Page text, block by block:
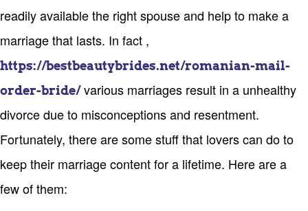
readily available the right spouse and help to make a
marriage that lasts. In fact ,
https://bestbeautybrides.net/romanian-mail-
order-bride/various marriages result in a unhealthy
divorce due to misconceptions and resentment.
Fortunately, there are some stuff that lovers can do to
keep their marriage content for a lifetime. Here are a
few of them: